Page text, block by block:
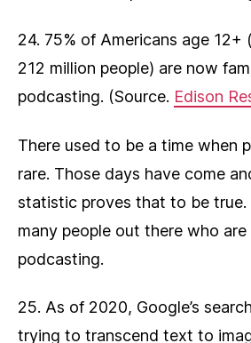
24. 75% of Americans age 12+
212 million people) are now
podcasting. (Source. Edison
There used to be a time when
rare. Those days have come
statistic proves that to be true.
many people out there who
podcasting.
25. As of 2020, Google’s
trying to transcend text to